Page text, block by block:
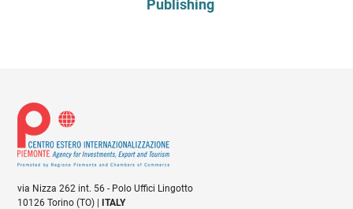
Publishing
via Nizza 262 int. 56 - Polo Uffici Lingotto
10126 Torino (TO) |ITALY